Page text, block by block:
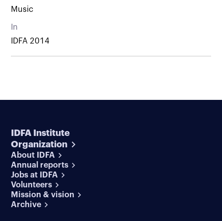
Music
In
IDFA 2014
IDFA Institute
Organization
About IDFA
Annual reports
Jobs at IDFA
Volunteers
Mission & vision
Archive